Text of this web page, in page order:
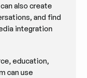
also create
and find
integration
education,
can use